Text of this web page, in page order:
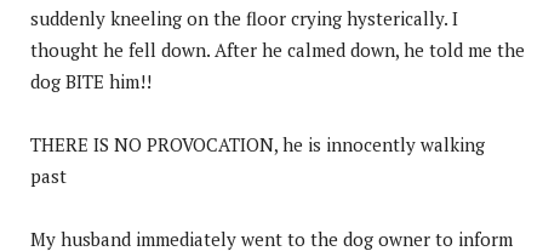
suddenly kneeling on the floor crying hysterically. I
thought he fell down. After he calmed down, he told me the
dog BITE him!!
THERE IS NO PROVOCATION, he is innocently walking
past
My husband immediately went to the dog owner to inform